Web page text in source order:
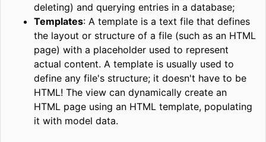
deleting) and querying entries in a database;
Templates: A template is a text file that defines
the layout or structure of a file (such as an HTML
page) with a placeholder used to represent
actual content. A template is usually used to
define any file's structure; it doesn't have to be
HTML! The view can dynamically create an
HTML page using an HTML template, populating
it with model data.